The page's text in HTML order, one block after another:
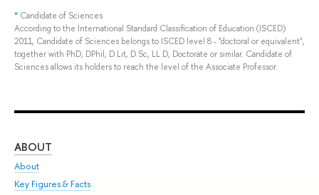
* Candidate of Sciences
According to the International Standard Classification of Education (ISCED)
2011, Candidate of Sciences belongs to ISCED level 8 - "doctoral or equivalent",
together with PhD, DPhil, D.Lit, D.Sc, LL.D, Doctorate or similar. Candidate of
Sciences allows its holders to reach the level of the Associate Professor.
ABOUT
About
Key Figures & Facts